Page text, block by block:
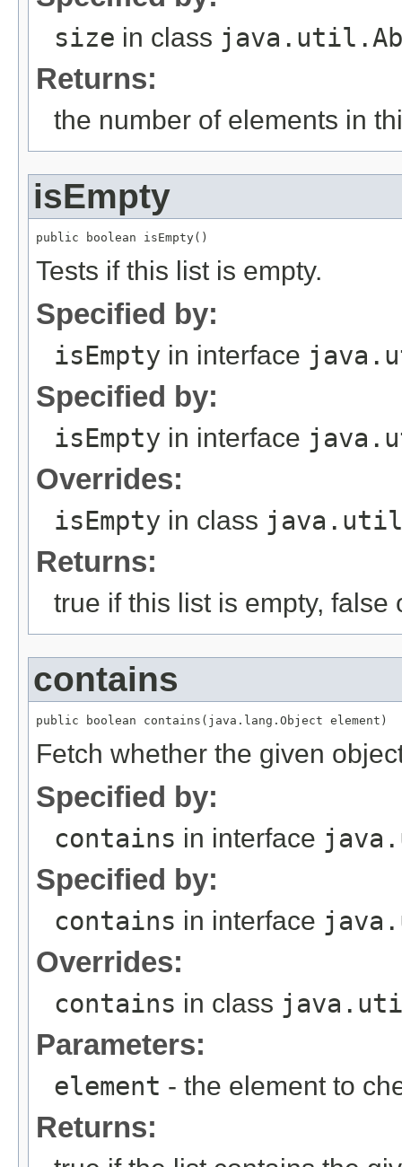
size in class
Returns:
the number of elements in
isEmpty
Tests if this list is empty.
Specified by:
isEmpty in interface
Specified by:
isEmpty in interface
Overrides:
isEmpty in class
Returns:
true if this list is empty, false
contains
Fetch whether the given
Specified by:
contains in interface
Specified by:
contains in interface
Overrides:
contains in class
Parameters:
element - the element to
Returns: